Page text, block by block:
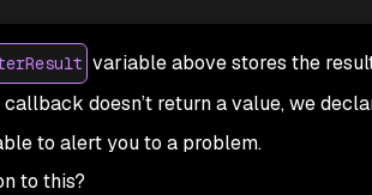
variable above stores the
callback doesn’t return a value, we
to alert you to a problem.
to this?